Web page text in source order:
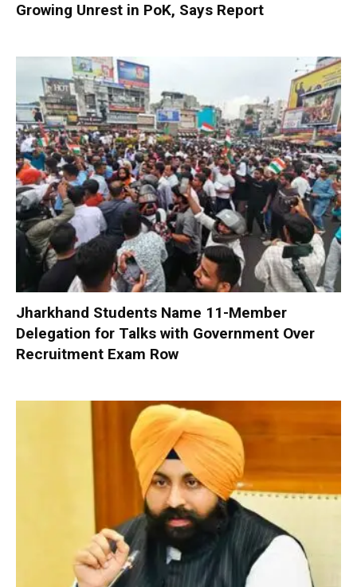
Growing Unrest in PoK, Says Report
Jharkhand Students Name 11-Member
Delegation for Talks with Government Over
Recruitment Exam Row